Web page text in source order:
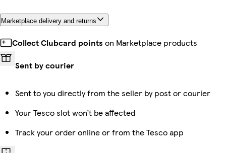
Marketplace delivery and returns
Collect Clubcard points on Marketplace products
Sent by courier
Sent to you directly from the seller by post or courier
Your Tesco slot won’t be affected
Track your order online or from the Tesco app